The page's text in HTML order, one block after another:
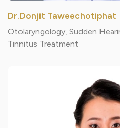
Dr.Donjit Taweechotiphat
Otolaryngology, Sudden
Tinnitus Treatment